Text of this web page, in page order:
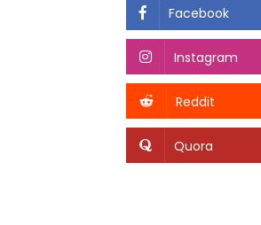
Facebook
Instagram
Reddit
Quora